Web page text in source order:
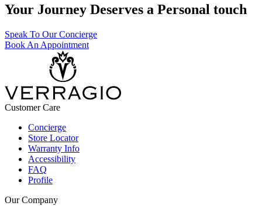
Your Journey Deserves a Personal touch
Speak To Our Concierge
Book An Appointment
Customer Care
Concierge
Store Locator
Warranty Info
Accessibility
FAQ
Profile
Our Company